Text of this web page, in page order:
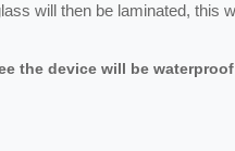
will then be laminated, this
the device will be